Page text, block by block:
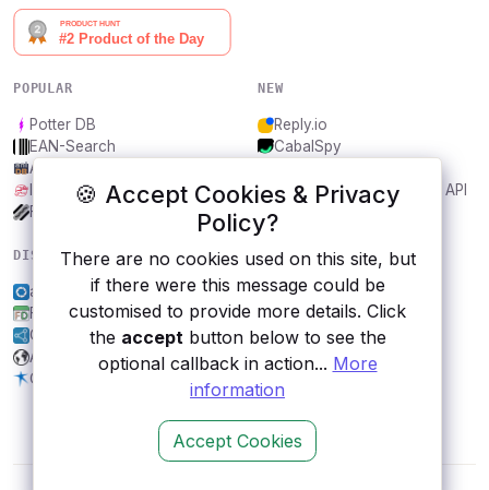
🍪 Accept Cookies & Privacy
Policy?
There are no cookies used on this site, but
if there were this message could be
customised to provide more details. Click
the acceptbutton below to see the
optional callback in action... More
information
Accept Cookies
POPULAR
Potter DB
EAN-Search
AniDB
IBANAPI
Frankfurter.app
NEW
Reply.io
CabalSpy
Bargo Congress Trades API
1Lookup
DISCOVER
apilayer screenshotlayer
FestDays
Open Government, Finland
Amazon S3
Orion Health
RESOURCES
All categories
Submit an API
Blog
About